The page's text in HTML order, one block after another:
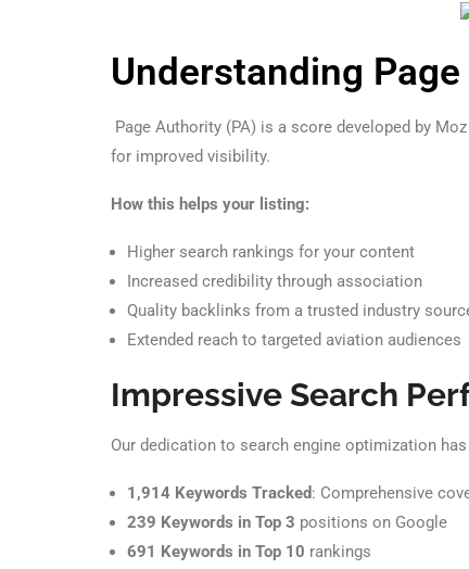
Understanding
Page Authority (PA) is a score developed by
for improved visibility.
How this helps your listing:
Higher search rankings for your content
Increased credibility through association
Quality backlinks from a trusted industry
Extended reach to targeted aviation audiences
Impressive Search
Our dedication to search engine optimization
1,914 Keywords Tracked: Comprehensive
239 Keywords in Top 3 positions on Google
691 Keywords in Top 10 rankings